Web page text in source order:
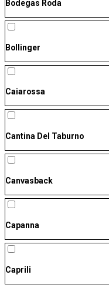
Bodegas Roda
Bollinger
Caiarossa
Cantina Del Taburno
Canvasback
Capanna
Caprili